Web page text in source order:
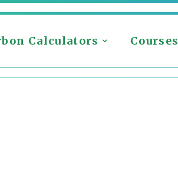
Calculators Courses